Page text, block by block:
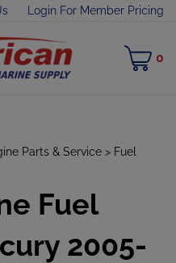
Login For Member Pricing
0
Parts & Service > Fuel
Fuel
2005-